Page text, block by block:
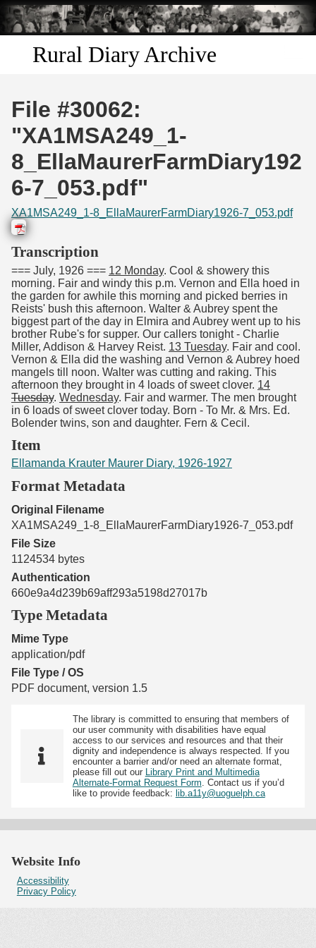
Skip to
main
content
Rural Diary Archive
Discover
Search
Transcribe
Start Transcribing
File #30062:
"XA1MSA249_1-
8_EllaMaurerFarmDiary192
6-7_053.pdf"
XA1MSA249_1-8_EllaMaurerFarmDiary1926-7_053.pdf
Transcription
=== July, 1926 === 12 Monday. Cool & showery this
morning. Fair and windy this p.m. Vernon and Ella hoed in
the garden for awhile this morning and picked berries in
Reists' bush this afternoon. Walter & Aubrey spent the
biggest part of the day in Elmira and Aubrey went up to his
brother Rube's for supper. Our callers tonight - Charlie
Miller, Addison & Harvey Reist. 13 Tuesday. Fair and cool.
Vernon & Ella did the washing and Vernon & Aubrey hoed
mangels till noon. Walter was cutting and raking. This
afternoon they brought in 4 loads of sweet clover. 14
Tuesday. Wednesday. Fair and warmer. The men brought
in 6 loads of sweet clover today. Born - To Mr. & Mrs. Ed.
Bolender twins, son and daughter. Fern & Cecil.
Item
Ellamanda Krauter Maurer Diary, 1926-1927
Format Metadata
Original Filename
XA1MSA249_1-8_EllaMaurerFarmDiary1926-7_053.pdf
File Size
1124534 bytes
Authentication
660e9a4d239b69aff293a5198d27017b
Type Metadata
Mime Type
application/pdf
File Type / OS
PDF document, version 1.5
The library is committed to ensuring that members of
our user community with disabilities have equal
access to our services and resources and that their
dignity and independence is always respected. If you
encounter a barrier and/or need an alternate format,
please fill out our
Library Print and Multimedia
Alternate-Format Request Form . Contact us if you’d
like to provide feedback: lib.a11y@uoguelph.ca
Website Info
Accessibility
Privacy Policy